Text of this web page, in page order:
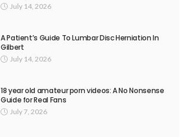
July 14, 2026
A Patient’s Guide To Lumbar Disc Herniation In
Gilbert
July 14, 2026
18 year old amateur porn videos: A No Nonsense
Guide for Real Fans
July 7, 2026